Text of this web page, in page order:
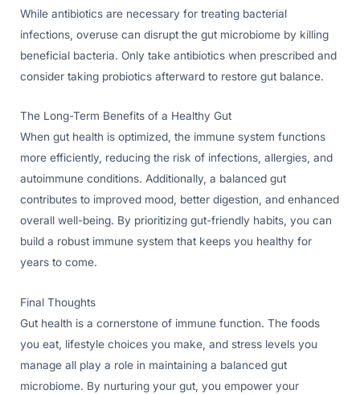
While antibiotics are necessary for treating bacterial
infections, overuse can disrupt the gut microbiome by killing
beneficial bacteria. Only take antibiotics when prescribed and
consider taking probiotics afterward to restore gut balance.
The Long-Term Benefits of a Healthy Gut
When gut health is optimized, the immune system functions
more efficiently, reducing the risk of infections, allergies, and
autoimmune conditions. Additionally, a balanced gut
contributes to improved mood, better digestion, and enhanced
overall well-being. By prioritizing gut-friendly habits, you can
build a robust immune system that keeps you healthy for
years to come.
Final Thoughts
Gut health is a cornerstone of immune function. The foods
you eat, lifestyle choices you make, and stress levels you
manage all play a role in maintaining a balanced gut
microbiome. By nurturing your gut, you empower your